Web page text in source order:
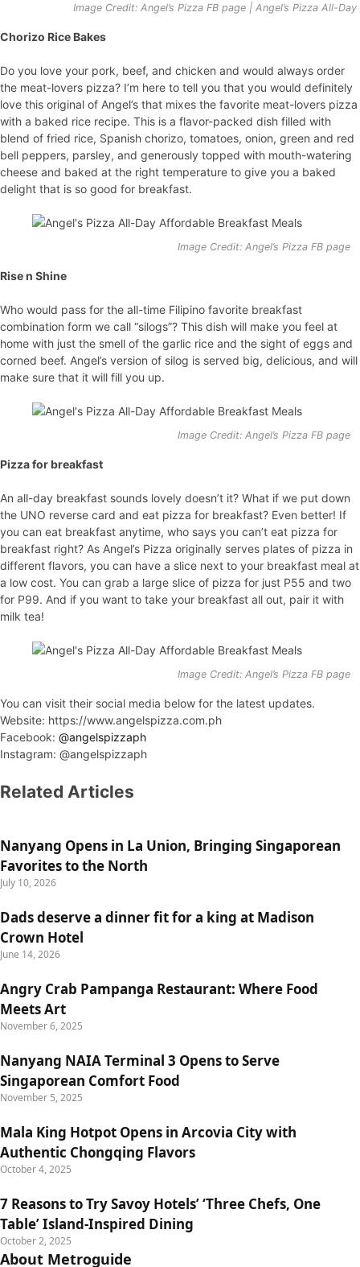
Image Credit: Angel’s Pizza FB page | Angel’s Pizza All-
Chorizo Rice Bakes
Do you love your pork, beef, and chicken and would always order
the meat-lovers pizza? I’m here to tell you that you would definitely
love this original of Angel’s that mixes the favorite meat-lovers pizza
with a baked rice recipe. This is a flavor-packed dish filled with
blend of fried rice, Spanish chorizo, tomatoes, onion, green and red
bell peppers, parsley, and generously topped with mouth-watering
cheese and baked at the right temperature to give you a baked
delight that is so good for breakfast.
Image Credit: Angel’s Pizza FB page
Rise n Shine
Who would pass for the all-time Filipino favorite breakfast
combination form we call “silogs”? This dish will make you feel at
home with just the smell of the garlic rice and the sight of eggs and
corned beef. Angel’s version of silog is served big, delicious, and will
make sure that it will fill you up.
Image Credit: Angel’s Pizza FB page
Pizza for breakfast
An all-day breakfast sounds lovely doesn’t it? What if we put down
the UNO reverse card and eat pizza for breakfast? Even better! If
you can eat breakfast anytime, who says you can’t eat pizza for
breakfast right? As Angel’s Pizza originally serves plates of pizza in
different flavors, you can have a slice next to your breakfast meal at
a low cost. You can grab a large slice of pizza for just P55 and two
for P99. And if you want to take your breakfast all out, pair it with
milk tea!
Image Credit: Angel’s Pizza FB page
You can visit their social media below for the latest updates.
Website: https://www.angelspizza.com.ph
Facebook: @angelspizzaph
Instagram: @angelspizzaph
Related Articles
Nanyang Opens in La Union, Bringing Singaporean
Favorites to the North
July 10, 2026
Dads deserve a dinner fit for a king at Madison
Crown Hotel
June 14, 2026
Angry Crab Pampanga Restaurant: Where Food
Meets Art
November 6, 2025
Nanyang NAIA Terminal 3 Opens to Serve
Singaporean Comfort Food
November 5, 2025
Mala King Hotpot Opens in Arcovia City with
Authentic Chongqing Flavors
October 4, 2025
7 Reasons to Try Savoy Hotels’ ‘Three Chefs, One
Table’ Island-Inspired Dining
October 2, 2025
About Metroguide